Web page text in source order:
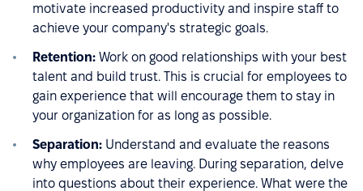
motivate increased productivity and inspire staff to
achieve your company's strategic goals.
Retention: Work on good relationships with your best
talent and build trust. This is crucial for employees to
gain experience that will encourage them to stay in
your organization for as long as possible.
Separation: Understand and evaluate the reasons
why employees are leaving. During separation, delve
into questions about their experience. What were the